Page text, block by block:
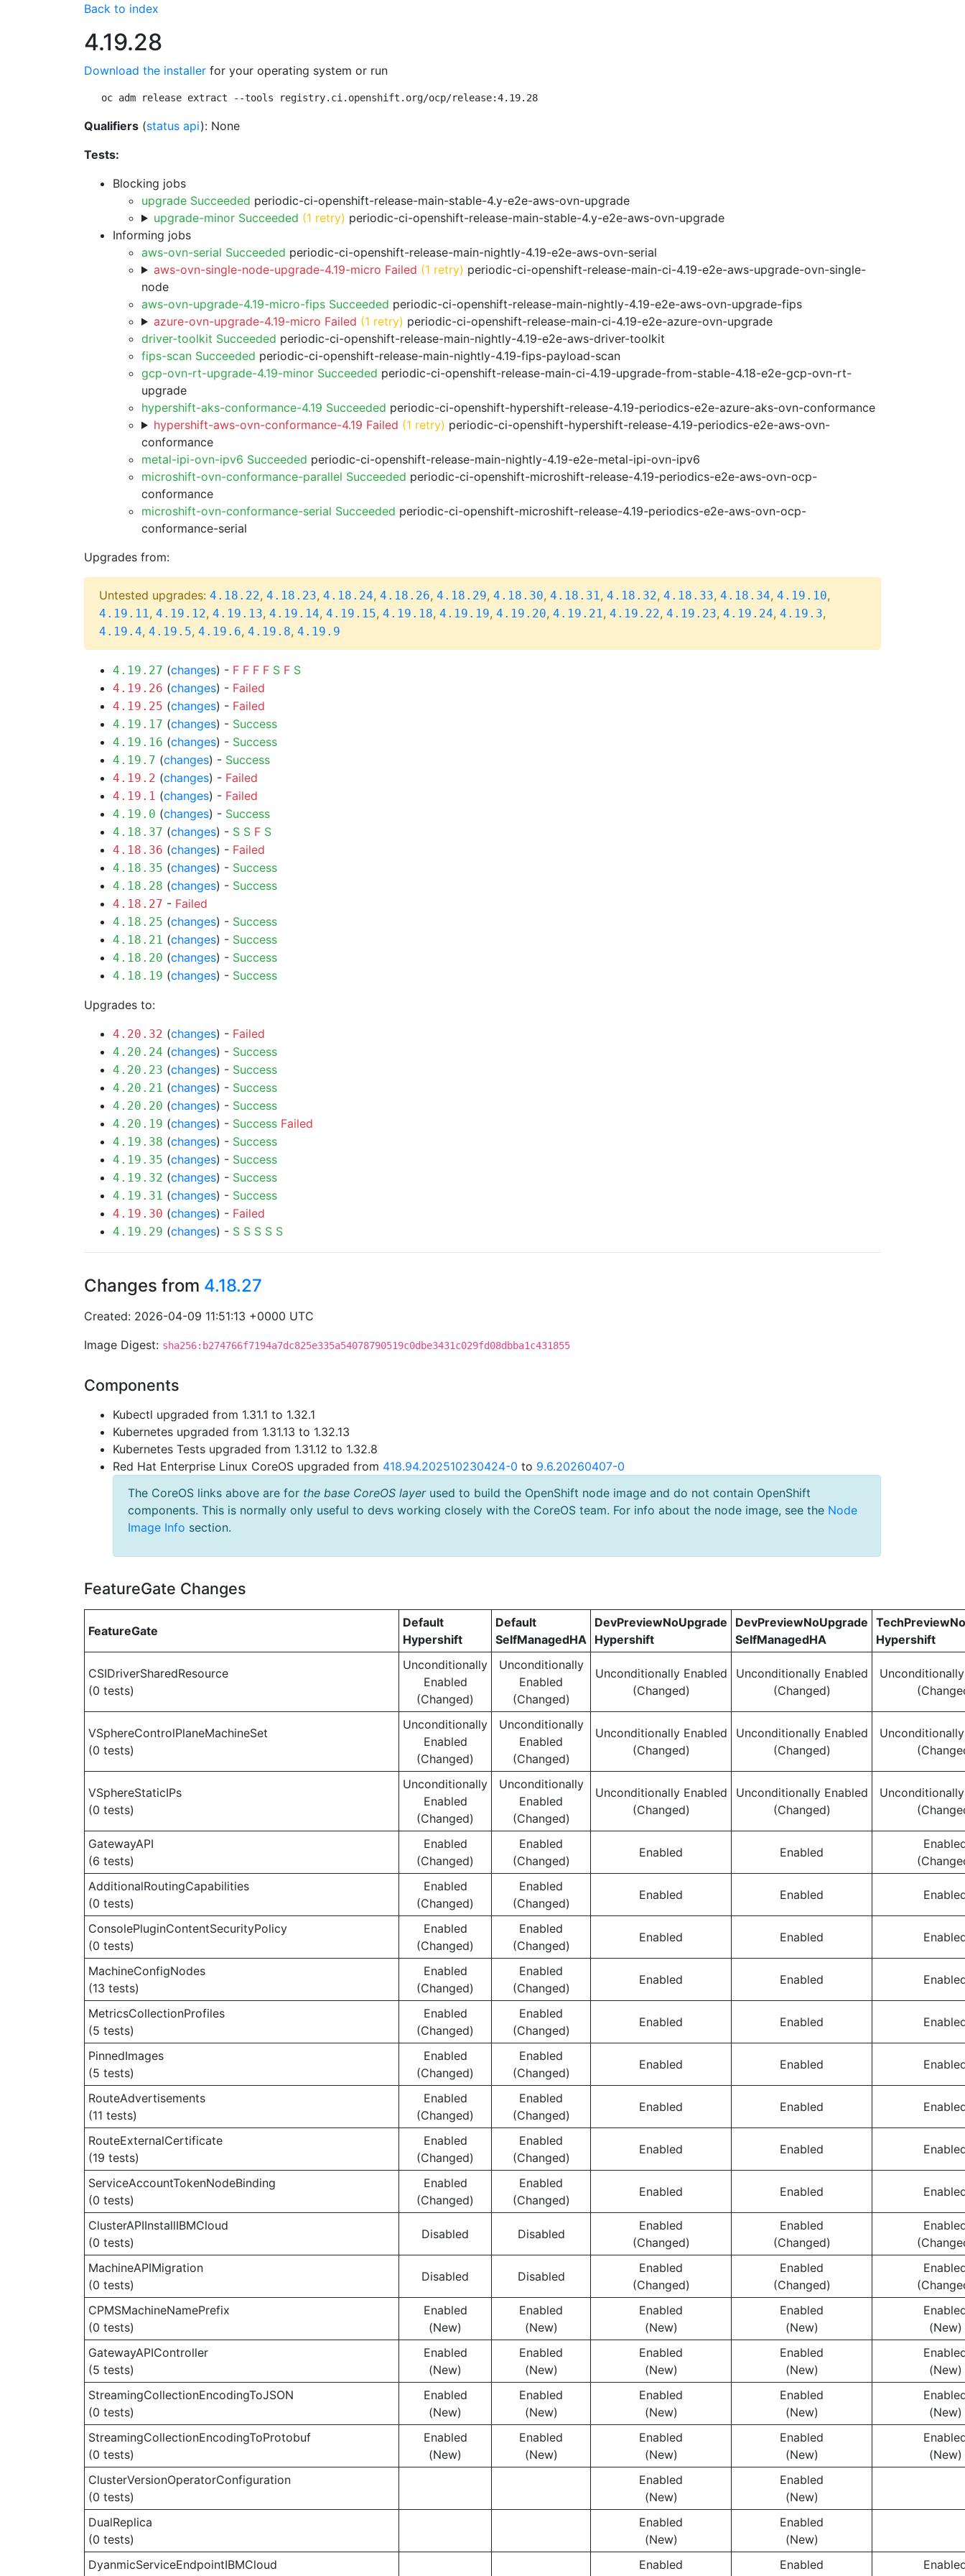
Back to index
4.19.28
Download the installer for your operating system or run
oc adm release extract --tools registry.ci.openshift.org/ocp/release:4.19.28
Qualifiers (status api): None
Tests:
Blocking jobs
upgrade Succeeded periodic-ci-openshift-release-main-stable-4.y-e2e-aws-ovn-upgrade
upgrade-minor Succeeded (1 retry) periodic-ci-openshift-release-main-stable-4.y-e2e-aws-ovn-upgrade
Informing jobs
aws-ovn-serial Succeeded periodic-ci-openshift-release-main-nightly-4.19-e2e-aws-ovn-serial
aws-ovn-single-node-upgrade-4.19-micro Failed (1 retry) periodic-ci-openshift-release-main-ci-4.19-e2e-aws-upgrade-ovn-single-
node
aws-ovn-upgrade-4.19-micro-fips Succeeded periodic-ci-openshift-release-main-nightly-4.19-e2e-aws-ovn-upgrade-fips
azure-ovn-upgrade-4.19-micro Failed (1 retry) periodic-ci-openshift-release-main-ci-4.19-e2e-azure-ovn-upgrade
driver-toolkit Succeeded periodic-ci-openshift-release-main-nightly-4.19-e2e-aws-driver-toolkit
fips-scan Succeeded periodic-ci-openshift-release-main-nightly-4.19-fips-payload-scan
gcp-ovn-rt-upgrade-4.19-minor Succeeded periodic-ci-openshift-release-main-ci-4.19-upgrade-from-stable-4.18-e2e-gcp-ovn-rt-
upgrade
hypershift-aks-conformance-4.19 Succeeded periodic-ci-openshift-hypershift-release-4.19-periodics-e2e-azure-aks-ovn-conformance
hypershift-aws-ovn-conformance-4.19 Failed (1 retry) periodic-ci-openshift-hypershift-release-4.19-periodics-e2e-aws-ovn-
conformance
metal-ipi-ovn-ipv6 Succeeded periodic-ci-openshift-release-main-nightly-4.19-e2e-metal-ipi-ovn-ipv6
microshift-ovn-conformance-parallel Succeeded periodic-ci-openshift-microshift-release-4.19-periodics-e2e-aws-ovn-ocp-
conformance
microshift-ovn-conformance-serial Succeeded periodic-ci-openshift-microshift-release-4.19-periodics-e2e-aws-ovn-ocp-
conformance-serial
Upgrades from:
Untested upgrades: 4.18.22, 4.18.23, 4.18.24, 4.18.26, 4.18.29, 4.18.30, 4.18.31, 4.18.32, 4.18.33, 4.18.34, 4.19.10,
4.19.11, 4.19.12, 4.19.13, 4.19.14, 4.19.15, 4.19.18, 4.19.19, 4.19.20, 4.19.21, 4.19.22, 4.19.23, 4.19.24, 4.19.3,
4.19.4, 4.19.5, 4.19.6, 4.19.8, 4.19.9
4.19.27 (changes) - F F F F S F S
4.19.26 (changes) - Failed
4.19.25 (changes) - Failed
4.19.17 (changes) - Success
4.19.16 (changes) - Success
4.19.7 (changes) - Success
4.19.2 (changes) - Failed
4.19.1 (changes) - Failed
4.19.0 (changes) - Success
4.18.37 (changes) - S S F S
4.18.36 (changes) - Failed
4.18.35 (changes) - Success
4.18.28 (changes) - Success
4.18.27 - Failed
4.18.25 (changes) - Success
4.18.21 (changes) - Success
4.18.20 (changes) - Success
4.18.19 (changes) - Success
Upgrades to:
4.20.32 (changes) - Failed
4.20.24 (changes) - Success
4.20.23 (changes) - Success
4.20.21 (changes) - Success
4.20.20 (changes) - Success
4.20.19 (changes) - Success Failed
4.19.38 (changes) - Success
4.19.35 (changes) - Success
4.19.32 (changes) - Success
4.19.31 (changes) - Success
4.19.30 (changes) - Failed
4.19.29 (changes) - S S S S S
Changes from 4.18.27
Created: 2026-04-09 11:51:13 +0000 UTC
Image Digest: sha256:b274766f7194a7dc825e335a54078790519c0dbe3431c029fd08dbba1c431855
Components
Kubectl upgraded from 1.31.1 to 1.32.1
Kubernetes upgraded from 1.31.13 to 1.32.13
Kubernetes Tests upgraded from 1.31.12 to 1.32.8
Red Hat Enterprise Linux CoreOS upgraded from 418.94.202510230424-0 to 9.6.20260407-0
The CoreOS links above are for the base CoreOS layerused to build the OpenShift node image and do not contain OpenShift
components. This is normally only useful to devs working closely with the CoreOS team. For info about the node image, see the Node
Image Info section.
FeatureGate Changes
FeatureGate
Default
Hypershift
Default
SelfManagedHA
DevPreviewNoUpgrade
Hypershift
DevPreviewNoUpgrade
SelfManagedHA
Hypershift
CSIDriverSharedResource
(0 tests)
Unconditionally
Enabled
(Changed)
Unconditionally
Enabled
(Changed)
Unconditionally Enabled
(Changed)
Unconditionally Enabled
(Changed)
VSphereControlPlaneMachineSet
(0 tests)
Unconditionally
Enabled
(Changed)
Unconditionally
Enabled
(Changed)
Unconditionally Enabled
(Changed)
Unconditionally Enabled
(Changed)
VSphereStaticIPs
(0 tests)
Unconditionally
Enabled
(Changed)
Unconditionally
Enabled
(Changed)
Unconditionally Enabled
(Changed)
Unconditionally Enabled
(Changed)
GatewayAPI
(6 tests)
Enabled
(Changed)
Enabled
(Changed)
Enabled Enabled
AdditionalRoutingCapabilities
(0 tests)
Enabled
(Changed)
Enabled
(Changed)
Enabled Enabled
ConsolePluginContentSecurityPolicy
(0 tests)
Enabled
(Changed)
Enabled
(Changed)
Enabled Enabled
MachineConfigNodes
(13 tests)
Enabled
(Changed)
Enabled
(Changed)
Enabled Enabled
MetricsCollectionProfiles
(5 tests)
Enabled
(Changed)
Enabled
(Changed)
Enabled Enabled
PinnedImages
(5 tests)
Enabled
(Changed)
Enabled
(Changed)
Enabled Enabled
RouteAdvertisements
(11 tests)
Enabled
(Changed)
Enabled
(Changed)
Enabled Enabled
RouteExternalCertificate
(19 tests)
Enabled
(Changed)
Enabled
(Changed)
Enabled Enabled
ServiceAccountTokenNodeBinding
(0 tests)
Enabled
(Changed)
Enabled
(Changed)
Enabled Enabled
ClusterAPIInstallIBMCloud
(0 tests)
Disabled Disabled
Enabled
(Changed)
Enabled
(Changed)
MachineAPIMigration
(0 tests)
Disabled Disabled
Enabled
(Changed)
Enabled
(Changed)
CPMSMachineNamePrefix
(0 tests)
Enabled
(New)
Enabled
(New)
Enabled
(New)
Enabled
(New)
(New)
GatewayAPIController
(5 tests)
Enabled
(New)
Enabled
(New)
Enabled
(New)
Enabled
(New)
(New)
StreamingCollectionEncodingToJSON
(0 tests)
Enabled
(New)
Enabled
(New)
Enabled
(New)
Enabled
(New)
(New)
StreamingCollectionEncodingToProtobuf
(0 tests)
Enabled
(New)
Enabled
(New)
Enabled
(New)
Enabled
(New)
(New)
ClusterVersionOperatorConfiguration
(0 tests)
Enabled
(New)
Enabled
(New)
DualReplica
(0 tests)
Enabled
(New)
Enabled
(New)
DyanmicServiceEndpointIBMCloud
Enabled
Enabled